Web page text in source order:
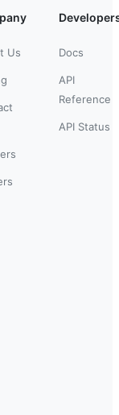
Us Docs
API
Reference
API Status